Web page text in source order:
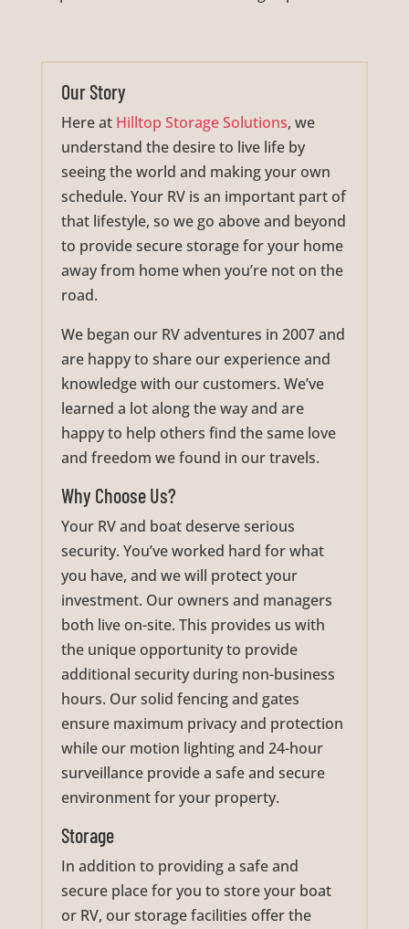
Our Story
Here at Hilltop Storage Solutions, we
understand the desire to live life by
seeing the world and making your own
schedule. Your RV is an important part of
that lifestyle, so we go above and beyond
to provide secure storage for your home
away from home when you’re not on the
road.
We began our RV adventures in 2007 and
are happy to share our experience and
knowledge with our customers. We’ve
learned a lot along the way and are
happy to help others find the same love
and freedom we found in our travels.
Why Choose Us?
Your RV and boat deserve serious
security. You’ve worked hard for what
you have, and we will protect your
investment. Our owners and managers
both live on-site. This provides us with
the unique opportunity to provide
additional security during non-business
hours. Our solid fencing and gates
ensure maximum privacy and protection
while our motion lighting and 24-hour
surveillance provide a safe and secure
environment for your property.
Storage
In addition to providing a safe and
secure place for you to store your boat
or RV, our storage facilities offer the